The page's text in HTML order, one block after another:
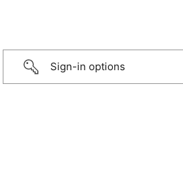
Sign-in options